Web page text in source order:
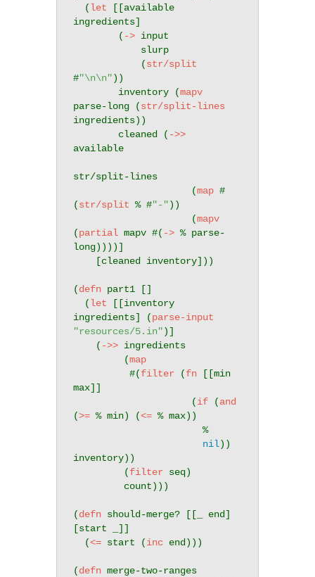
  (
let [[available
ingredients]
        (
-> input
            (
str/split
#"\n\n"))
        inventory (
mapv
parse-long (str/split-lines
ingredients))
        cleaned (
->>
available
str/split-lines
                     (
map #
(str/split % #"-"))
                     (
mapv
(partial mapv #( -> % parse-
long))))]
(defn part1 []
  (
let [[inventory
ingredients] (parse-input
"resources/5.in")]
    (
->> ingredients
         (
map
          #(
filter (fn [[min
max]]
                     (
if (and
(>= % min) (<= % max))
                       %
nil))
inventory))
         (
filter seq)
(defn should-merge? [[_ end]
[start _]]
  (
<= start (inc end)))
(defn merge-two-ranges